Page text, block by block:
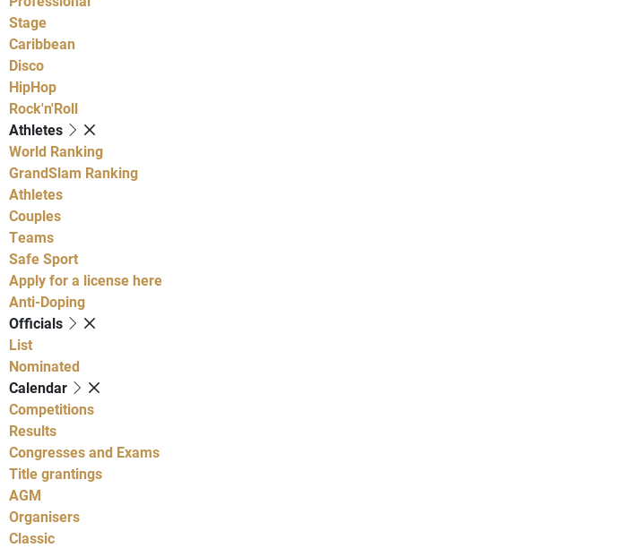
Stage
Caribbean
Disco
HipHop
Rock'n'Roll
Athletes
World Ranking
GrandSlam Ranking
Athletes
Couples
Teams
Safe Sport
Apply for a license here
Anti-Doping
Officials
List
Nominated
Calendar
Competitions
Results
Congresses and Exams
Title grantings
AGM
Organisers
Classic